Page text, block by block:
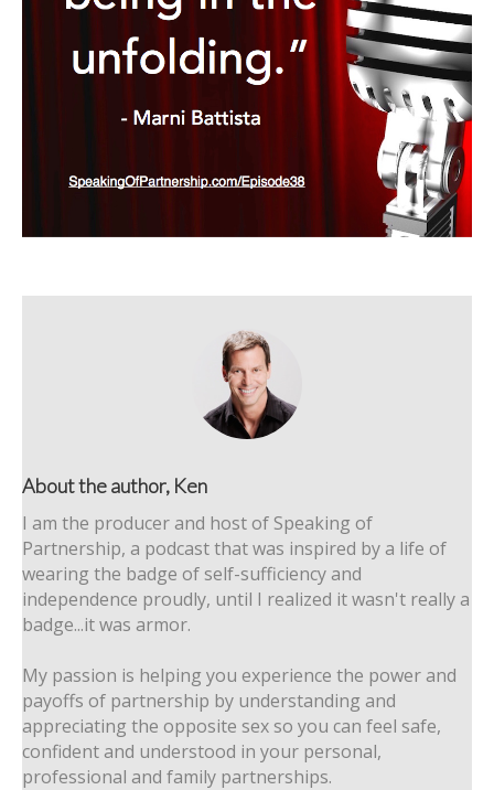
About the author, Ken
I am the producer and host of Speaking of
Partnership, a podcast that was inspired by a life of
wearing the badge of self-sufficiency and
independence proudly, until I realized it wasn't really a
badge...it was armor.
My passion is helping you experience the power and
payoffs of partnership by understanding and
appreciating the opposite sex so you can feel safe,
confident and understood in your personal,
professional and family partnerships.